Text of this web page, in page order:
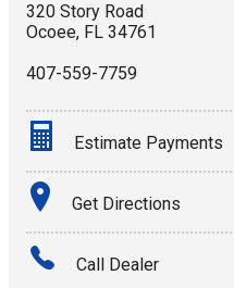
320 Story Road
Ocoee, FL 34761
407-559-7759
Estimate Payments
Terms
Amount Financed
Get Directions
Call Dealer